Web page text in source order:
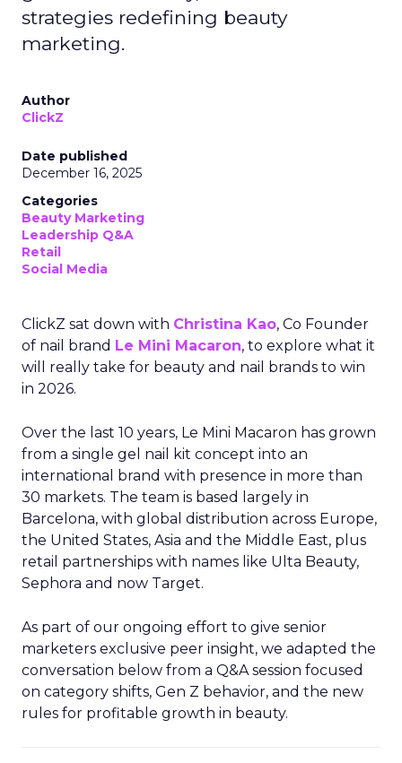
strategies redefining beauty
marketing.
Author
ClickZ
Date published
December 16, 2025
Categories
Beauty Marketing
Leadership Q&A
Retail
Social Media
ClickZ sat down with Christina Kao, Co Founder
of nail brand Le Mini Macaron, to explore what it
will really take for beauty and nail brands to win
in 2026.
Over the last 10 years, Le Mini Macaron has grown
from a single gel nail kit concept into an
international brand with presence in more than
30 markets. The team is based largely in
Barcelona, with global distribution across Europe,
the United States, Asia and the Middle East, plus
retail partnerships with names like Ulta Beauty,
Sephora and now Target.
As part of our ongoing effort to give senior
marketers exclusive peer insight, we adapted the
conversation below from a Q&A session focused
on category shifts, Gen Z behavior, and the new
rules for profitable growth in beauty.